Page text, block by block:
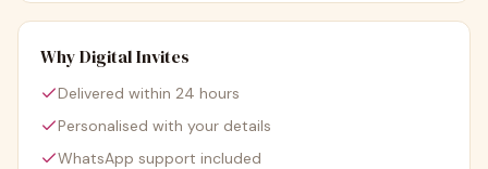
Why Digital Invites
Delivered within 24 hours
Personalised with your details
WhatsApp support included